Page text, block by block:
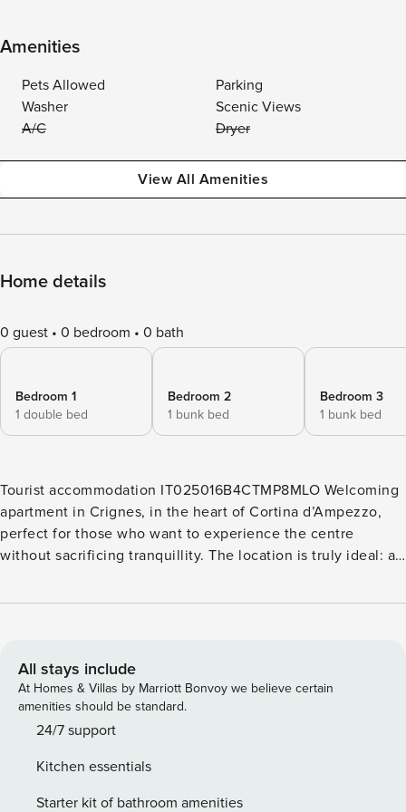
Amenities
Pets Allowed
Parking
Washer
Scenic Views
A/C
Dryer
View All Amenities
Home details
0 guest 0 bedroom 0 bath
Bedroom 1
1 double bed
Bedroom 2
1 bunk bed
Bedroom 3
1 bunk bed
Tourist accommodation IT025016B4CTMP8MLO Welcoming
apartment in Crignes, in the heart of Cortina d’Ampezzo,
perfect for those who want to experience the centre
without sacrificing tranquillity. The location is truly ideal: a
quiet and reserved area, away from noise. The apartment is
and two with single beds — and two modern bathrooms
with shower. Outside, a large terrace offers the perfect
space to relax in the open air and enjoy the unique
atmosphere of the Dolomites. It is an ideal solution for
experience Cortina with convenience, privacy and a touch
of alpine charm. The published price includes the
All stays include
At Homes & Villas by Marriott Bonvoy we believe certain
amenities should be standard.
24/7 support
Kitchen essentials
Starter kit of bathroom amenities